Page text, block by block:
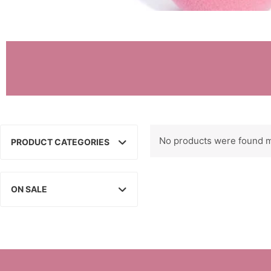
PRODUCT CATEGORIES
ON SALE
No products were found